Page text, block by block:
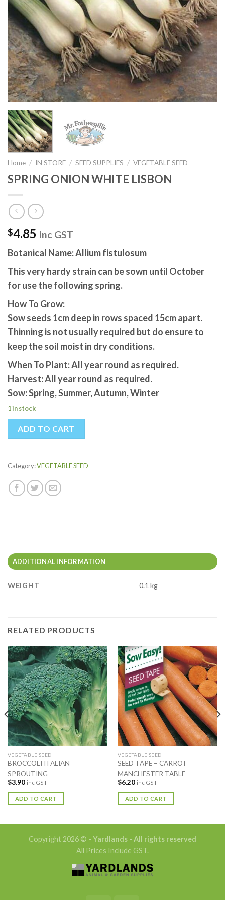
Home / IN STORE / SEED SUPPLIES / VEGETABLE SEED
SPRING ONION WHITE LISBON
$4.85 inc GST
Botanical Name: Allium fistulosum
This very hardy strain can be sown until October
for use the following spring.
How To Grow:
Sow seeds 1cm deep in rows spaced 15cm apart.
Thinning is not usually required but do ensure to
keep the soil moist in dry conditions.
When To Plant: All year round as required.
Harvest: All year round as required.
Sow: Spring, Summer, Autumn, Winter
1 in stock
ADD TO CART
Category:VEGETABLE SEED
ADDITIONAL INFORMATION
WEIGHT 0.1 kg
RELATED PRODUCTS
VEGETABLE SEED
BROCCOLI ITALIAN
SPROUTING
$3.90 inc GST
ADD TO CART
VEGETABLE SEED
SEED TAPE – CARROT
MANCHESTER TABLE
$6.20 inc GST
ADD TO CART
Copyright 2026 © - Yardlands - All rights reserved
All Prices Include GST.